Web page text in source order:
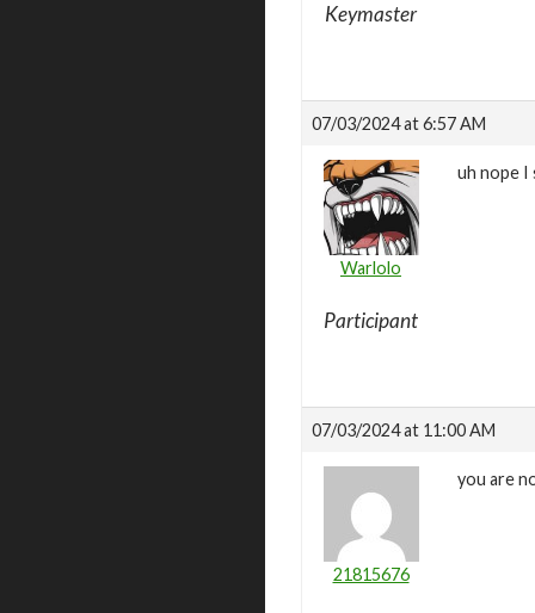
Keymaster
07/03/2024 at 6:57 AM
Warlolo
Participant
uh nope I
07/03/2024 at 11:00 AM
21815676
you are